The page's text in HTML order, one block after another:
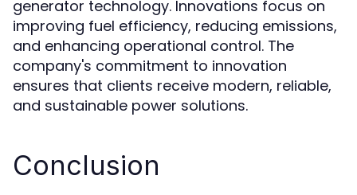
generator technology. Innovations focus on
improving fuel efficiency, reducing emissions,
and enhancing operational control. The
company's commitment to innovation
ensures that clients receive modern, reliable,
and sustainable power solutions.
Conclusion